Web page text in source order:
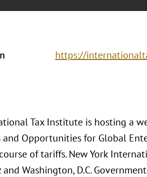
https://
Tax Institute is hosting a
and Opportunities for Global
of tariffs. New York
Washington, D.C.